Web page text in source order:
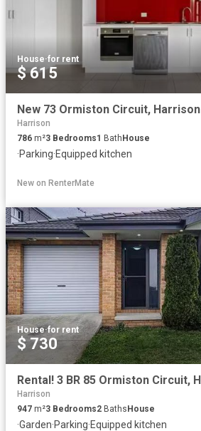
House·for rent
$ 615
Harrison
786 m²3 Bedrooms1 Bath House
·Parking·Equipped kitchen
New on RenterMate
House·for rent
$ 730
Harrison
947 m²3 Bedrooms2 BathsHouse
·Garden·Parking·Equipped kitchen